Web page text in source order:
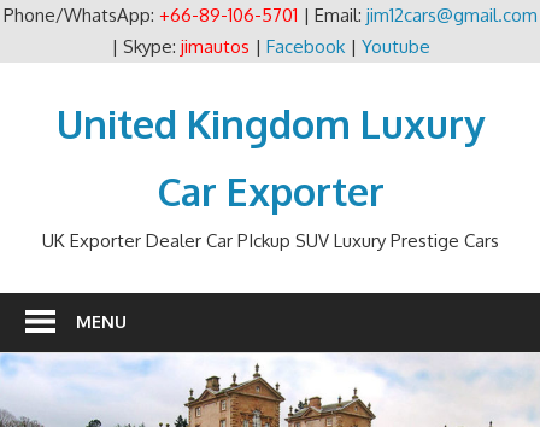
Phone/WhatsApp: +66-89-106-5701 | Email: jim12cars@gmail.com
| Skype: jimautos | Facebook| Youtube
contentUnited Kingdom Luxury
Car Exporter
UK Exporter Dealer Car PIckup SUV Luxury Prestige Cars
MENU